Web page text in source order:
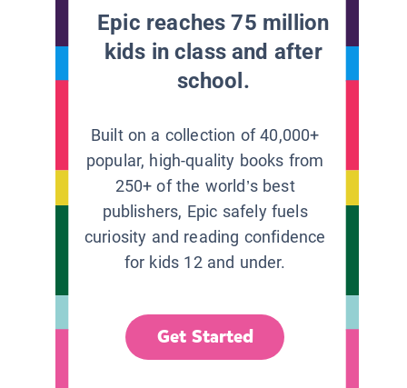
Epic reaches 75 million
kids in class and after
school.
Built on a collection of 40,000+
popular, high-quality books from
250+ of the world’s best
publishers, Epic safely fuels
curiosity and reading confidence
for kids 12 and under.
Get Started